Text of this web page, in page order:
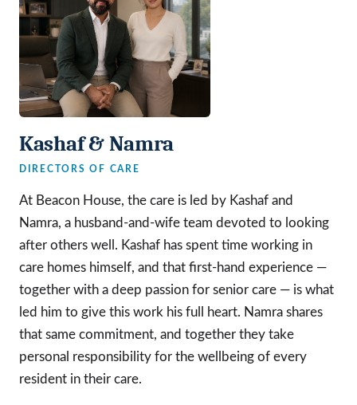
Kashaf & Namra
DIRECTORS OF CARE
At Beacon House, the care is led by Kashaf and
Namra, a husband-and-wife team devoted to looking
after others well. Kashaf has spent time working in
care homes himself, and that first-hand experience —
together with a deep passion for senior care — is what
led him to give this work his full heart. Namra shares
that same commitment, and together they take
personal responsibility for the wellbeing of every
resident in their care.